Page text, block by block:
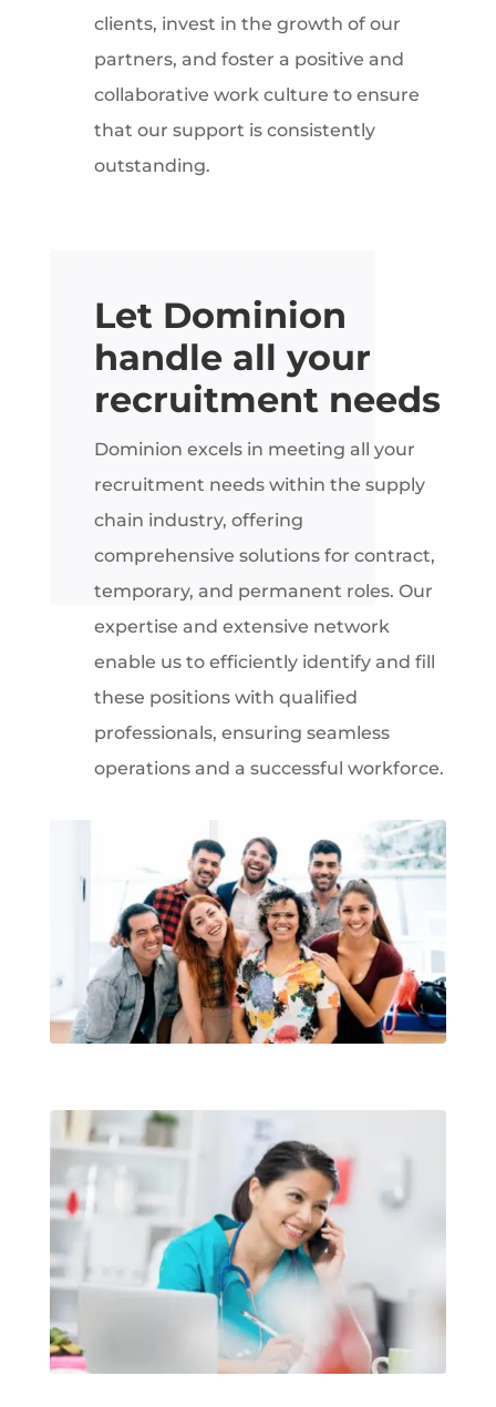
clients, invest in the growth of our
partners, and foster a positive and
collaborative work culture to ensure
that our support is consistently
outstanding.
Let Dominion
handle all your
recruitment needs
Dominion excels in meeting all your
recruitment needs within the supply
chain industry, offering
comprehensive solutions for contract,
temporary, and permanent roles. Our
expertise and extensive network
enable us to efficiently identify and fill
these positions with qualified
professionals, ensuring seamless
operations and a successful workforce.